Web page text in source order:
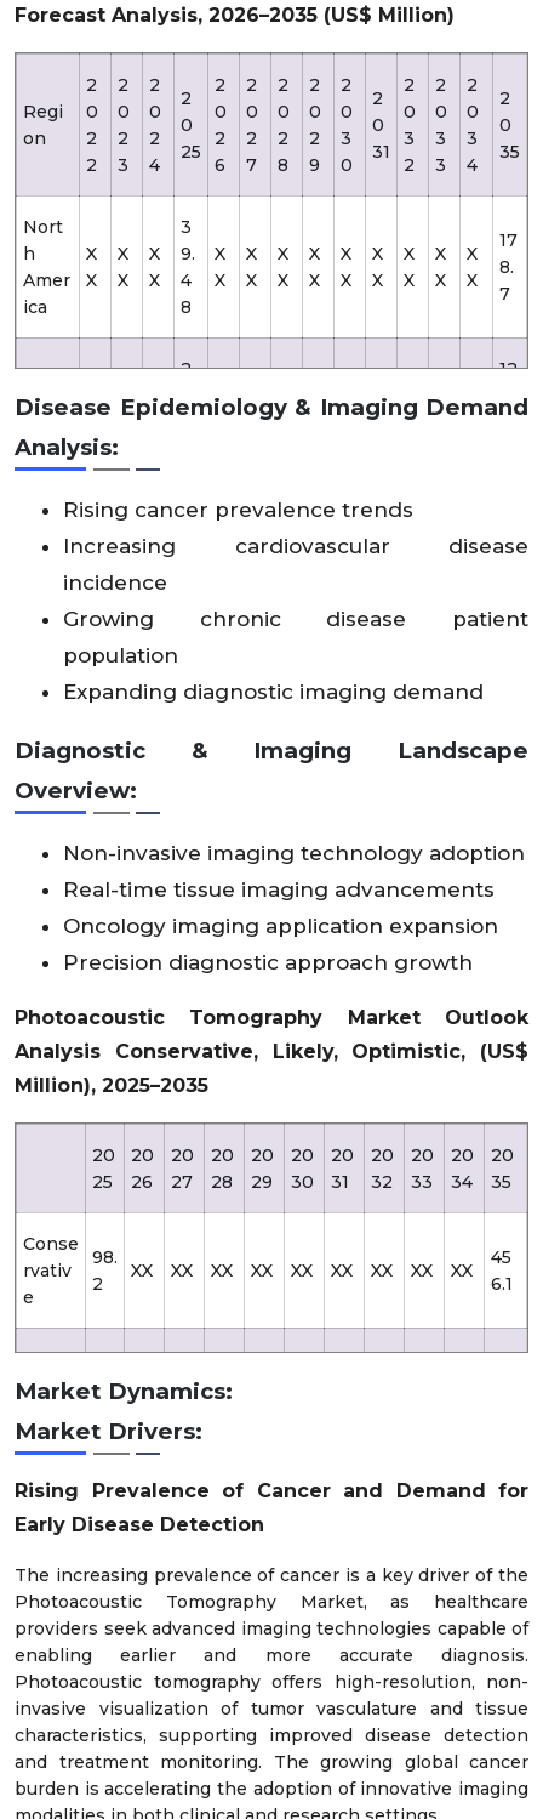
Forecast Analysis, 2026–2035 (US$ Million)
Regi
on
2
0
2
2
2
0
2
3
2
0
2
4
2
0
25
2
0
2
6
2
0
2
7
2
0
2
8
2
0
2
9
2
0
3
0
2
0
31
2
0
3
2
2
0
3
3
2
0
3
4
2
0
35
Nort
h
Amer
ica
X
X
X
X
X
X
3
9.
4
8
X
X
X
X
X
X
X
X
X
X
X
X
X
X
X
X
X
X
17
8.
7
pe
X
X
X
2
61
X
X
X
X
X
X
X
X
X
12
8
Pacifi
X
X
X
3.
X
X
X
X
X
X
X
Africa
X
X
X
2
Latin
Amer
ica
X
X
X
X
Disease Epidemiology & Imaging Demand
Analysis:
Rising cancer prevalence trends
Increasing cardiovascular disease
incidence
Growing chronic disease patient
population
Expanding diagnostic imaging demand
Diagnostic & Imaging Landscape
Overview:
Non-invasive imaging technology adoption
Real-time tissue imaging advancements
Oncology imaging application expansion
Precision diagnostic approach growth
Photoacoustic Tomography Market Outlook
Analysis Conservative, Likely, Optimistic, (US$
Million), 2025–2035
20
25
20
26
20
27
20
28
20
29
20
30
20
31
20
32
20
33
20
34
20
35
Conse
rvativ
e
98.
2
XX XX XX XX XX XX XX XX XX
45
6.1
98.
2
53
Optim
98.
XX
Market Dynamics:
Market Drivers:
Rising Prevalence of Cancer and Demand for
Early Disease Detection
The increasing prevalence of cancer is a key driver of the
Photoacoustic Tomography Market, as healthcare
providers seek advanced imaging technologies capable of
enabling earlier and more accurate diagnosis.
Photoacoustic tomography offers high-resolution, non-
invasive visualization of tumor vasculature and tissue
characteristics, supporting improved disease detection
and treatment monitoring. The growing global cancer
burden is accelerating the adoption of innovative imaging